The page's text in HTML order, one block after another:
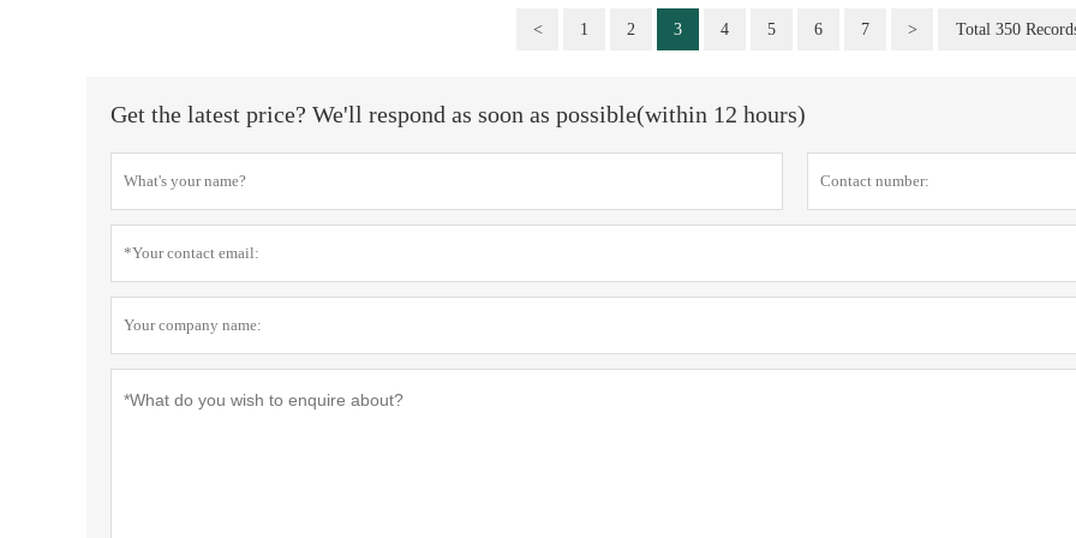
< 1 2 3 4 5 6 7 > Total 350
Get the latest price? We'll respond as soon as possible(within 12 hours)